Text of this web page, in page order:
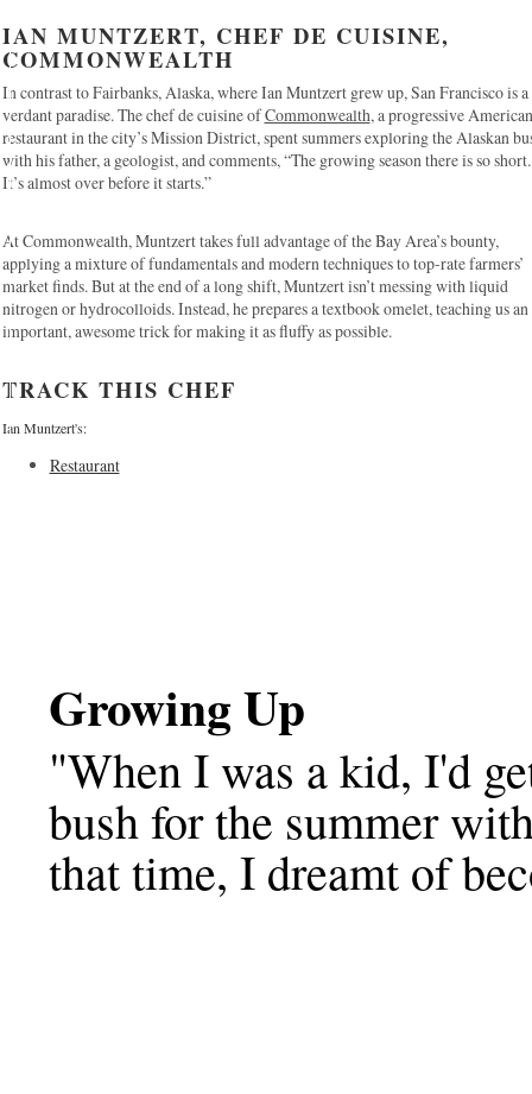
IAN MUNTZERT, CHEF DE CUISINE,
COMMONWEALTH
In contrast to Fairbanks, Alaska, where Ian Muntzert grew up, San Francisco is a
verdant paradise. The chef de cuisine ofCommonwealth, a progressive American
restaurant in the city’s Mission District, spent summers exploring the Alaskan
with his father, a geologist, and comments, “The growing season there is so short.
It’s almost over before it starts.”
At Commonwealth, Muntzert takes full advantage of the Bay Area’s bounty,
applying a mixture of fundamentals and modern techniques to top-rate farmers’
market finds. But at the end of a long shift, Muntzert isn’t messing with liquid
nitrogen or hydrocolloids. Instead, he prepares a textbook omelet, teaching us an
important, awesome trick for making it as fluffy as possible.
TRACK THIS CHEF
Ian Muntzert's:
Restaurant
Growing Up
"When I was a kid, I'd
bush for the summer
that time, I dreamt of